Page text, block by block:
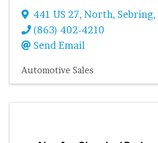
441 US 27, North, Sebring,
(863) 402-4210
Send Email
Automotive Sales